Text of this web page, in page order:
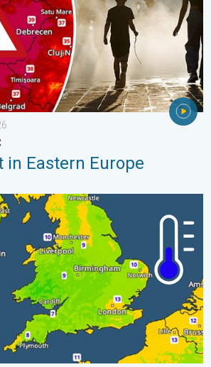
in Eastern Europe
sleep. Overnight low drops. . .